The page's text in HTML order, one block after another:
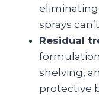
eliminating
sprays
Residual
shelving,
protective